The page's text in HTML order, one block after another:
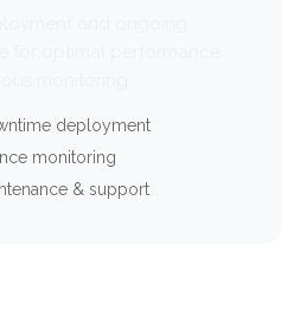
deployment
monitoring
& support